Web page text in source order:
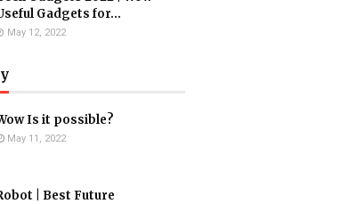
Gadgets for...
May 12, 2022
Is it possible?
May 11, 2022
| Best Future